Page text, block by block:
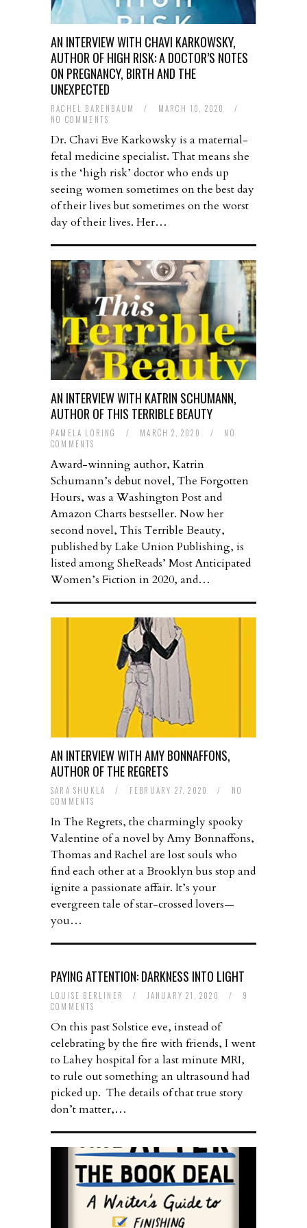
AN INTERVIEW WITH CHAVI KARKOWSKY,
AUTHOR OF HIGH RISK: A DOCTOR’S NOTES
ON PREGNANCY, BIRTH AND THE
UNEXPECTED
RACHEL BARENBAUM / MARCH 10, 2020
/
NO COMMENTS
Dr. Chavi Eve Karkowsky is a maternal-
fetal medicine specialist. That means she
is the ‘high risk’ doctor who ends up
seeing women sometimes on the best day
of their lives but sometimes on the worst
day of their lives. Her…
AN INTERVIEW WITH KATRIN SCHUMANN,
AUTHOR OF THIS TERRIBLE BEAUTY
PAMELA LORING / MARCH 2, 2020 /
NO
COMMENTS
Award-winning author, Katrin
Schumann’s debut novel, The Forgotten
Hours, was a Washington Post and
Amazon Charts bestseller. Now her
second novel, This Terrible Beauty,
published by Lake Union Publishing, is
listed among SheReads’ Most Anticipated
Women’s Fiction in 2020, and…
AN INTERVIEW WITH AMY BONNAFFONS,
AUTHOR OF THE REGRETS
SARA SHUKLA / FEBRUARY 27, 2020 /
NO
COMMENTS
In The Regrets, the charmingly spooky
Valentine of a novel by Amy Bonnaffons,
Thomas and Rachel are lost souls who
find each other at a Brooklyn bus stop and
ignite a passionate affair. It’s your
evergreen tale of star-crossed lovers—
you…
PAYING ATTENTION: DARKNESS INTO LIGHT
LOUISE BERLINER / JANUARY 21, 2020 /
9
COMMENTS
On this past Solstice eve, instead of
celebrating by the fire with friends, I went
to Lahey hospital for a last minute MRI,
to rule out something an ultrasound had
picked up. The details of that true story
don’t matter,…